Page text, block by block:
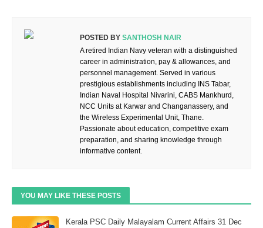
POSTED BY SANTHOSH NAIR
A retired Indian Navy veteran with a distinguished
career in administration, pay & allowances, and
personnel management. Served in various
prestigious establishments including INS Tabar,
Indian Naval Hospital Nivarini, CABS Mankhurd,
NCC Units at Karwar and Changanassery, and
the Wireless Experimental Unit, Thane.
Passionate about education, competitive exam
preparation, and sharing knowledge through
informative content.
YOU MAY LIKE THESE POSTS
Kerala PSC Daily Malayalam Current Affairs 31 Dec